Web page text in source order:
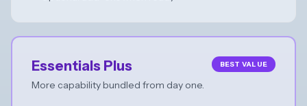
Essentials Plus
More capability bundled from day one.
BEST VALUE